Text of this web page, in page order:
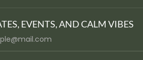
EVENTS, AND CALM VIBES